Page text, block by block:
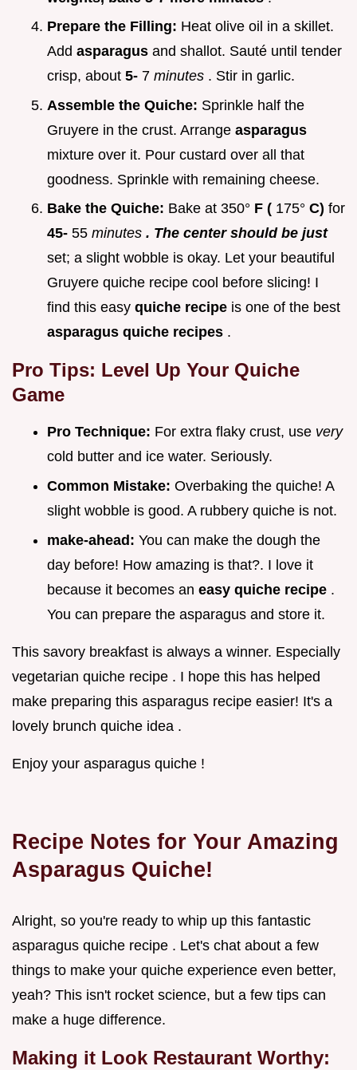
Prepare the Filling: Heat olive oil in a skillet.
Add asparagus and shallot. Sauté until tender
crisp, about 5- 7 minutes . Stir in garlic.
Assemble the Quiche: Sprinkle half the
Gruyere in the crust. Arrange asparagus
mixture over it. Pour custard over all that
goodness. Sprinkle with remaining cheese.
Bake the Quiche: Bake at 350° F ( 175° C) for
45- 55 minutes . The center should be just
set; a slight wobble is okay. Let your beautiful
Gruyere quiche recipe cool before slicing! I
find this easy quiche recipe is one of the best
asparagus quiche recipes .
Pro Tips: Level Up Your Quiche
Game
Pro Technique: For extra flaky crust, use very
cold butter and ice water. Seriously.
Common Mistake: Overbaking the quiche! A
slight wobble is good. A rubbery quiche is not.
make-ahead: You can make the dough the
day before! How amazing is that?. I love it
because it becomes an easy quiche recipe .
You can prepare the asparagus and store it.
This savory breakfast is always a winner. Especially
vegetarian quiche recipe . I hope this has helped
make preparing this asparagus recipe easier! It's a
lovely brunch quiche idea .
Enjoy your asparagus quiche !
Recipe Notes for Your Amazing
Asparagus Quiche!
Alright, so you're ready to whip up this fantastic
asparagus quiche recipe . Let's chat about a few
things to make your quiche experience even better,
yeah? This isn't rocket science, but a few tips can
make a huge difference.
Making it Look Restaurant Worthy: